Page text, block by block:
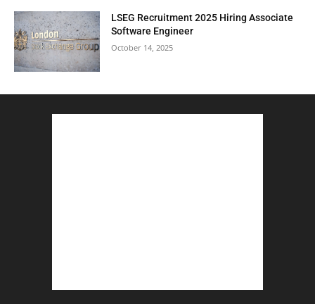
LSEG Recruitment 2025 Hiring Associate
Software Engineer
October 14, 2025